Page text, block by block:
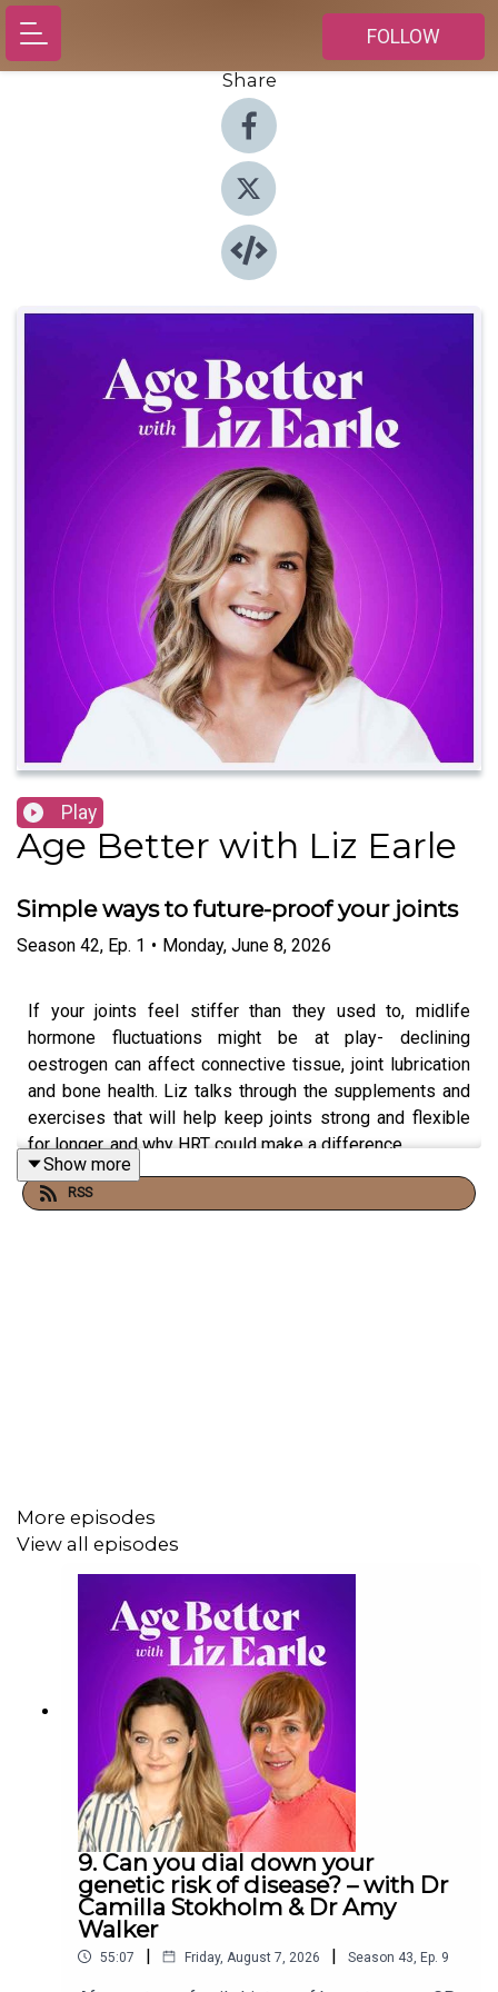
FOLLOW
Share
Play
Age Better with Liz Earle
Simple ways to future-proof your joints
Season 42, Ep. 1 • Monday, June 8, 2026
If your joints feel stiffer than they used to, midlife
hormone fluctuations might be at play- declining
oestrogen can affect connective tissue, joint lubrication
and bone health. Liz talks through the supplements and
exercises that will help keep joints strong and flexible
for longer, and why HRT could make a difference.
· Skincare tips post-microneedling
· What’s the best way to add nuts and seeds to my
· Mouth-breathing is disrupting my sleep
· Will taking turmeric affect my HRT?
Links mentioned in the episode:
Fushi Organic Rosehip Oil
By Sarah Hero Facial Oil
Collagen peptides
Show more
RSS
More episodes
View all episodes
9. Can you dial down your
genetic risk of disease? – with Dr
Camilla Stokholm & Dr Amy
Walker
55:07 | Friday, August 7, 2026 | Season 43, Ep. 9